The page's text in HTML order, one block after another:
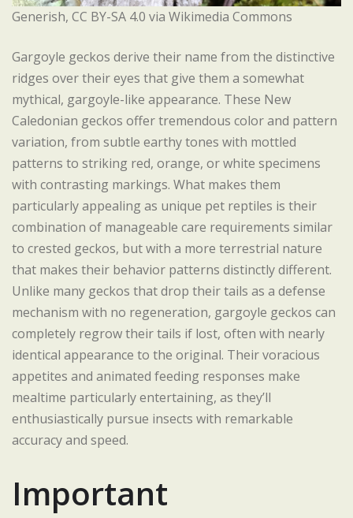
Generish, CC BY-SA 4.0 via Wikimedia Commons
Gargoyle geckos derive their name from the distinctive
ridges over their eyes that give them a somewhat
mythical, gargoyle-like appearance. These New
Caledonian geckos offer tremendous color and pattern
variation, from subtle earthy tones with mottled
patterns to striking red, orange, or white specimens
with contrasting markings. What makes them
particularly appealing as unique pet reptiles is their
combination of manageable care requirements similar
to crested geckos, but with a more terrestrial nature
that makes their behavior patterns distinctly different.
Unlike many geckos that drop their tails as a defense
mechanism with no regeneration, gargoyle geckos can
completely regrow their tails if lost, often with nearly
identical appearance to the original. Their voracious
appetites and animated feeding responses make
mealtime particularly entertaining, as they’ll
enthusiastically pursue insects with remarkable
accuracy and speed.
Important